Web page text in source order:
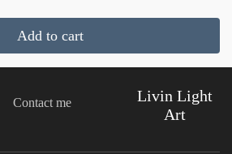
Add to cart
Contact me
Livin Light
Art